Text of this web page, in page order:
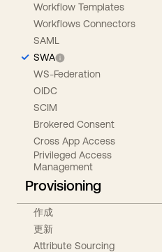
Workflow Templates
Workflows Connectors
SAML
SWA
WS-Federation
OIDC
SCIM
Brokered Consent
Cross App Access
Privileged Access
Management
Provisioning
作成
更新
Attribute Sourcing